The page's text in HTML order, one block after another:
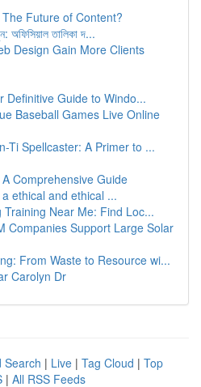
Future of Content?
অফিসিয়াল তালিকা দ...
Design Gain More Clients
Definitive Guide to Windo...
Baseball Games Live Online
Ti Spellcaster: A Primer to ...
Comprehensive Guide
ethical and ethical ...
Training Near Me: Find Loc...
Companies Support Large Solar
From Waste to Resource wi...
Carolyn Dr
Search | Live | Tag Cloud | Top
| All RSS Feeds